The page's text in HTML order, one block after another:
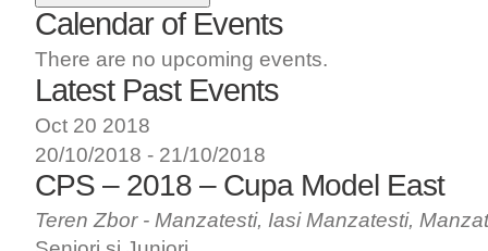
Calendar of Events
There are no upcoming events.
Latest Past Events
Oct 20 2018
20/10/2018 - 21/10/2018
CPS – 2018 – Cupa Model East
Teren Zbor - Manzatesti, Iasi Manzatesti,